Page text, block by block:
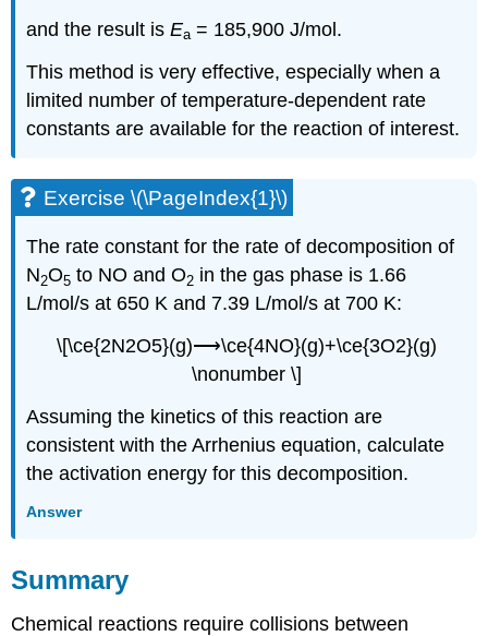
and the result isEa = 185,900 J/mol.
This method is very effective, especially when a
limited number of temperature-dependent rate
constants are available for the reaction of interest.
Exercise \(\PageIndex{1}\)
The rate constant for the rate of decomposition of
N2O5 to NO and O2 in the gas phase is 1.66
L/mol/s at 650 K and 7.39 L/mol/s at 700 K:
\[\ce{2N2O5}(g)⟶\ce{4NO}(g)+\ce{3O2}(g)
\nonumber \]
Assuming the kinetics of this reaction are
consistent with the Arrhenius equation, calculate
the activation energy for this decomposition.
Answer
Summary
Chemical reactions require collisions between